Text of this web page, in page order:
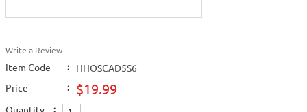
Write a Review
Item Code :
HHOSCAD5S6
Price
: $19.99
Quantity :